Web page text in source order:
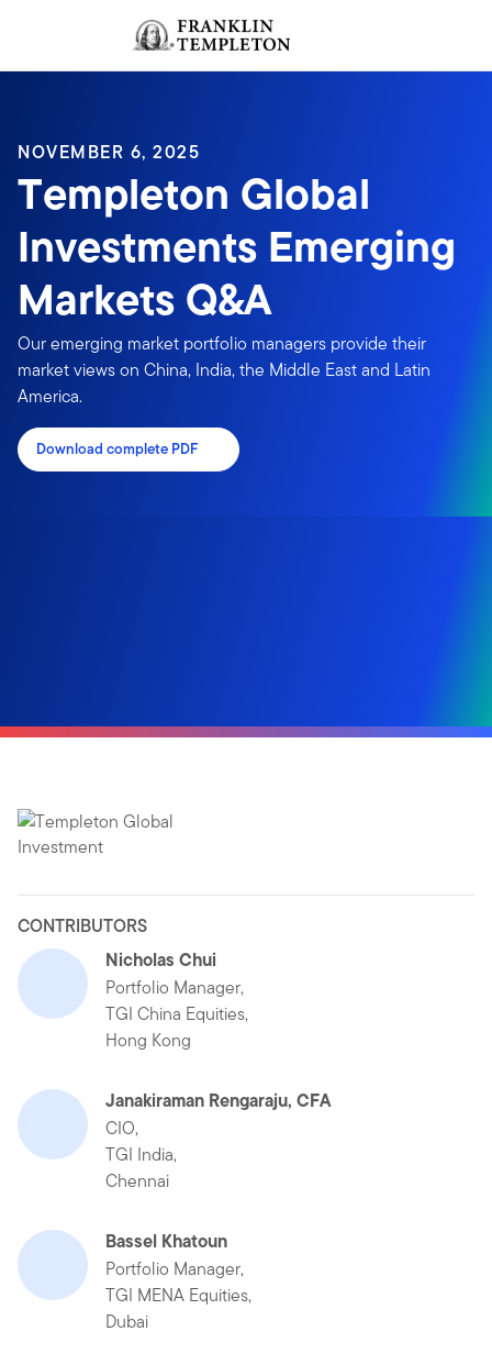
Header menu toggle
NOVEMBER 6, 2025
Templeton Global
Investments Emerging
Markets Q&A
Our emerging market portfolio managers provide their
market views on China, India, the Middle East and Latin
America.
Download complete PDF
CONTRIBUTORS
Nicholas Chui
Portfolio Manager,
TGI China Equities,
Hong Kong
Janakiraman Rengaraju, CFA
CIO,
TGI India,
Chennai
Bassel Khatoun
Portfolio Manager,
TGI MENA Equities,
Dubai